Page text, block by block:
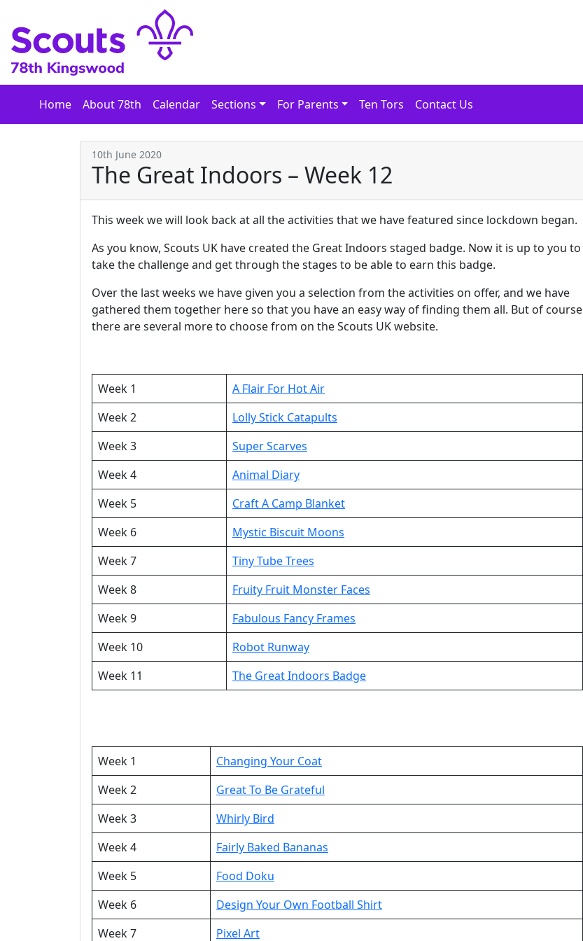
content
Home About 78th Calendar Sections For Parents Ten Tors Contact Us
10th June 2020
The Great Indoors – Week 12
This week we will look back at all the activities that we have featured since lockdown began.
As you know, Scouts UK have created the Great Indoors staged badge. Now it is up to you to
take the challenge and get through the stages to be able to earn this badge.
Over the last weeks we have given you a selection from the activities on offer, and we have
gathered them together here so that you have an easy way of finding them all. But of course
there are several more to choose from on the Scouts UK website.
Week 1
A Flair For Hot Air
Week 2
Lolly Stick Catapults
Week 3
Super Scarves
Week 4
Animal Diary
Week 5
Craft A Camp Blanket
Week 6
Mystic Biscuit Moons
Week 7
Tiny Tube Trees
Week 8
Fruity Fruit Monster Faces
Week 9
Fabulous Fancy Frames
Week 10
Robot Runway
Week 11
The Great Indoors Badge
Week 1
Changing Your Coat
Week 2
Great To Be Grateful
Week 3
Whirly Bird
Week 4
Fairly Baked Bananas
Week 5
Food Doku
Week 6
Design Your Own Football Shirt
Week 7
Pixel Art